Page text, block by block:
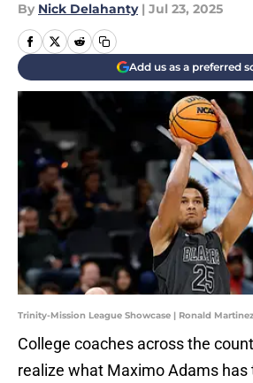
By Nick Delahanty | Jul 23, 2025
Add us as a preferred
Trinity-Mission League Showcase | Ronald
College coaches across the
realize what Maximo Adams has